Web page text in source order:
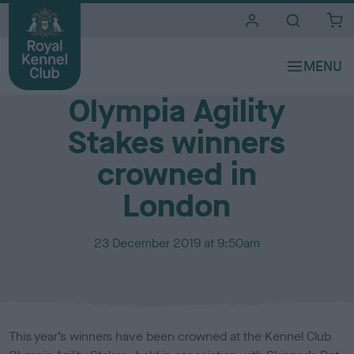
Media Centre
Olympia Agility
Stakes winners
crowned in
London
P
h
23 December 2019 at 9:50am
This year’s winners have been crowned at the Kennel Club